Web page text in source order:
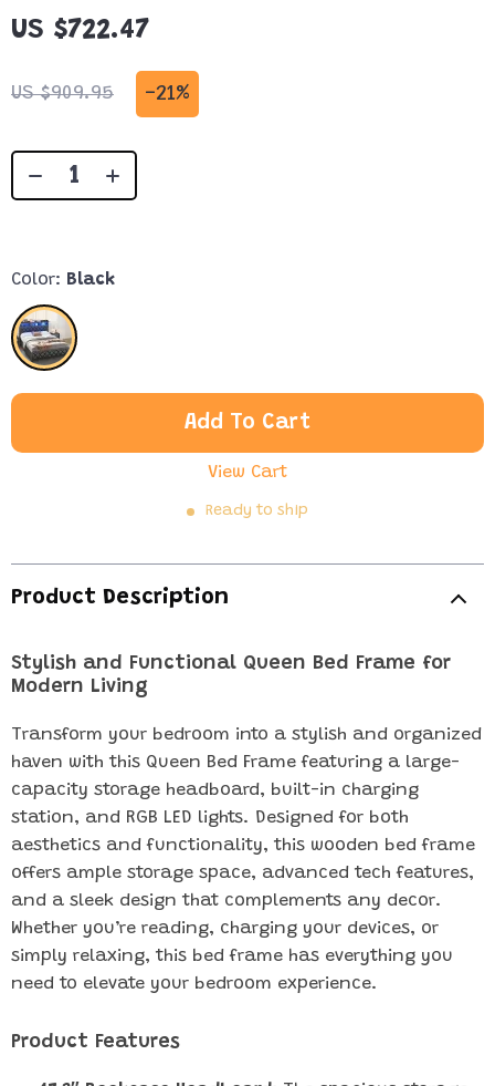
US $722.47
US $909.95 -21%
Color: Black
Add To Cart
View Cart
Ready to ship
Product Description
Stylish and Functional Queen Bed Frame for
Modern Living
Transform your bedroom into a stylish and organized
haven with this Queen Bed Frame featuring a large-
capacity storage headboard, built-in charging
station, and RGB LED lights. Designed for both
aesthetics and functionality, this wooden bed frame
offers ample storage space, advanced tech features,
and a sleek design that complements any decor.
Whether you’re reading, charging your devices, or
simply relaxing, this bed frame has everything you
need to elevate your bedroom experience.
Product Features